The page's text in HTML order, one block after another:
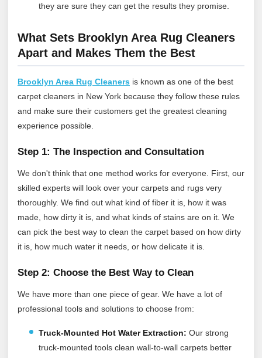
they are sure they can get the results they promise.
What Sets Brooklyn Area Rug Cleaners
Apart and Makes Them the Best
Brooklyn Area Rug Cleaners is known as one of the best
carpet cleaners in New York because they follow these rules
and make sure their customers get the greatest cleaning
experience possible.
Step 1: The Inspection and Consultation
We don't think that one method works for everyone. First, our
skilled experts will look over your carpets and rugs very
thoroughly. We find out what kind of fiber it is, how it was
made, how dirty it is, and what kinds of stains are on it. We
can pick the best way to clean the carpet based on how dirty
it is, how much water it needs, or how delicate it is.
Step 2: Choose the Best Way to Clean
We have more than one piece of gear. We have a lot of
professional tools and solutions to choose from:
Truck-Mounted Hot Water Extraction: Our strong
truck-mounted tools clean wall-to-wall carpets better